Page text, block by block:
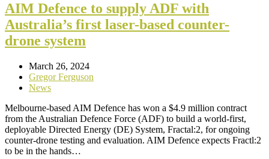
AIM Defence to supply ADF with
Australia’s first laser-based counter-
drone system
March 26, 2024
Gregor Ferguson
News
Melbourne-based AIM Defence has won a $4.9 million contract
from the Australian Defence Force (ADF) to build a world-first,
deployable Directed Energy (DE) System, Fractal:2, for ongoing
counter-drone testing and evaluation. AIM Defence expects Fractl:2
to be in the hands…